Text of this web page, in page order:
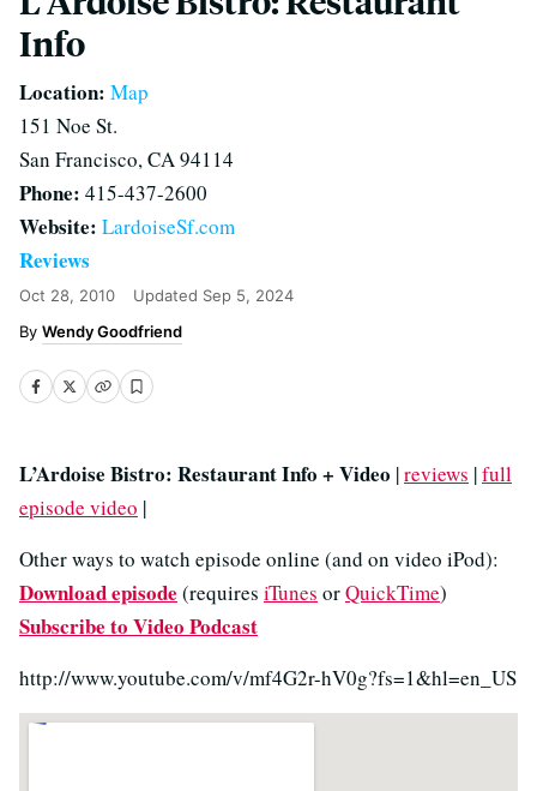
Info
Location: Map
151 Noe St.
San Francisco, CA 94114
Phone: 415-437-2600
Website: LardoiseSf.com
Reviews
Oct 28, 2010 Updated Sep 5, 2024
Wendy Goodfriend
L’Ardoise Bistro: Restaurant Info + Video |reviews |full
episode video |
Other ways to watch episode online (and on video iPod):
Download episode (requires iTunes orQuickTime)
Subscribe to Video Podcast
http://www.youtube.com/v/mf4G2r-hV0g?fs=1&hl=en_US